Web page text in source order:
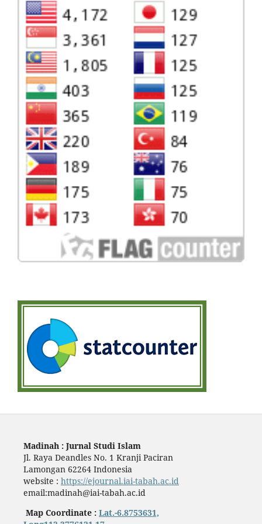
Madinah : Jurnal Studi Islam
Jl. Raya Deandles No. 1 Kranji Paciran
Lamongan 62264 Indonesia
website : https://ejournal.iai-tabah.ac.id
email:madinah@iai-tabah.ac.id
Map Coordinate : Lat.-6.8753631,